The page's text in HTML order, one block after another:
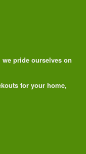
pride ourselves on
for your home,